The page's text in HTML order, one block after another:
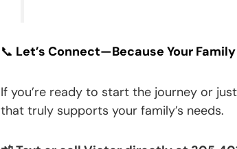
📞 Let’s Connect—Because Your
If you’re ready to start the journey or
that truly supports your family’s needs.